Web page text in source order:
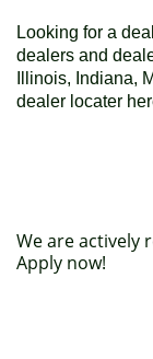
Looking for a
dealers and
Illinois, Indiana,
dealer locater
We are actively
Apply now!